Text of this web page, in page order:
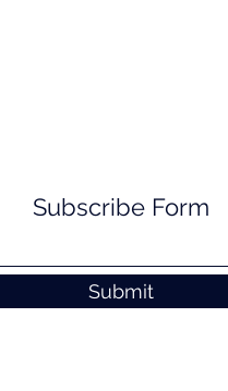
Subscribe Form
Submit